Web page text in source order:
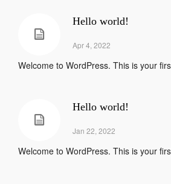
Hello world!
Apr 4, 2022
Welcome to WordPress. This is your
Hello world!
Jan 22, 2022
Welcome to WordPress. This is your